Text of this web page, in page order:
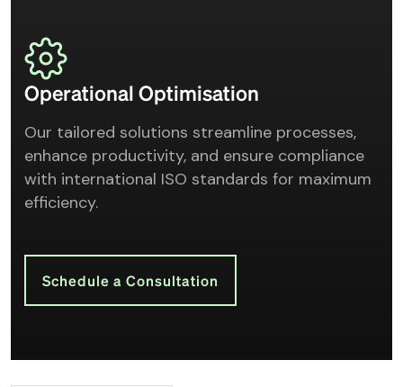
Operational Optimisation
Our tailored solutions streamline processes,
enhance productivity, and ensure compliance
with international ISO standards for maximum
efficiency.
Schedule a Consultation